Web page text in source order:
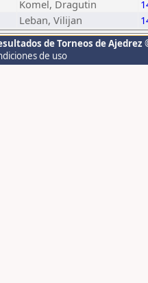
Komel, Dragutin
Leban, Vilijan
de Torneos de Ajedrez
de uso